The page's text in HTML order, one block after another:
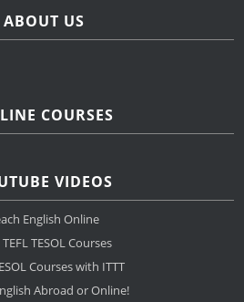
ABOUT US
COURSES
VIDEOS
English Online
TESOL Courses
Courses with ITTT
Abroad or Online!